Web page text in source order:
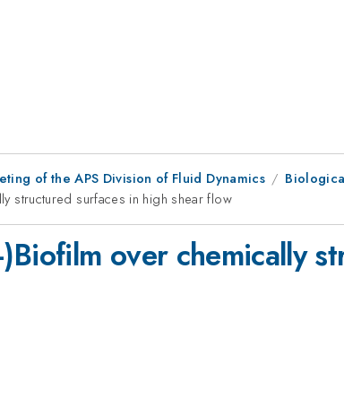
of the APS Division of Fluid Dynamics
structured surfaces in high shear flow
)Biofilm over chemically